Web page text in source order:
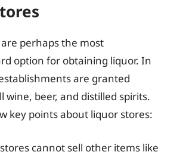
perhaps the most
option for obtaining liquor. In
are granted
wine, beer, and distilled spirits.
key points about liquor stores:
cannot sell other items like